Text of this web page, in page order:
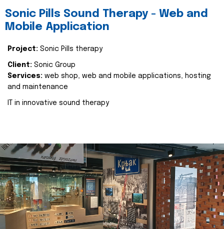
Sonic Pills Sound Therapy - Web and
Mobile Application
Project: Sonic Pills therapy
Client: Sonic Group
Services: web shop, web and mobile applications, hosting
and maintenance
IT in innovative sound therapy